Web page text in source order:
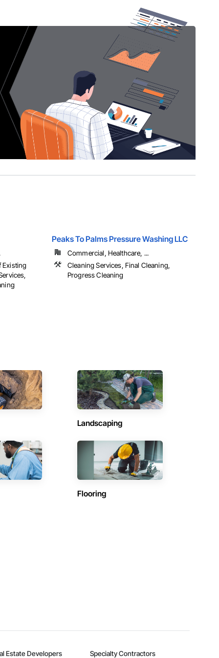
Existing
Peaks To Palms Pressure Washing LLC
Commercial, Healthcare, ...
Cleaning Services, Final Cleaning,
Progress Cleaning
Landscaping
Flooring
Estate Developers Specialty Contractors